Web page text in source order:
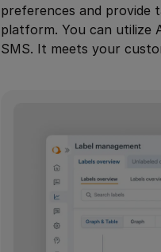
preferences and provide
platform. You can utilize
SMS. It meets your